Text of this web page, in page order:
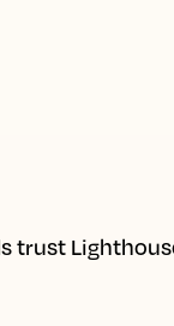
trust